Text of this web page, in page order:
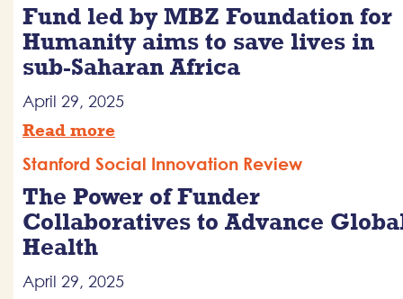
Fund led by MBZ Foundation for
Humanity aims to save lives in
sub-Saharan Africa
April 29, 2025
Read more
Stanford Social Innovation Review
The Power of Funder
Collaboratives to Advance
Health
April 29, 2025